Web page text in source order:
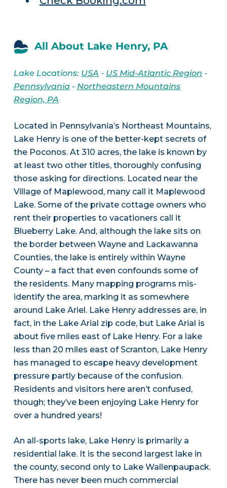
All About Lake Henry, PA
Lake Locations: USA - US Mid-Atlantic Region -
Pennsylvania- Northeastern Mountains
Region, PA
Located in Pennsylvania’s Northeast Mountains,
Lake Henry is one of the better-kept secrets of
the Poconos. At 310 acres, the lake is known by
at least two other titles, thoroughly confusing
those asking for directions. Located near the
Village of Maplewood, many call it Maplewood
Lake. Some of the private cottage owners who
rent their properties to vacationers call it
Blueberry Lake. And, although the lake sits on
the border between Wayne and Lackawanna
Counties, the lake is entirely within Wayne
County – a fact that even confounds some of
the residents. Many mapping programs mis-
identify the area, marking it as somewhere
around Lake Ariel. Lake Henry addresses are, in
fact, in the Lake Arial zip code, but Lake Arial is
about five miles east of Lake Henry. For a lake
less than 20 miles east of Scranton, Lake Henry
has managed to escape heavy development
pressure partly because of the confusion.
Residents and visitors here aren’t confused,
though; they’ve been enjoying Lake Henry for
over a hundred years!
An all-sports lake, Lake Henry is primarily a
residential lake. It is the second largest lake in
the county, second only to Lake Wallenpaupack.
There has never been much commercial